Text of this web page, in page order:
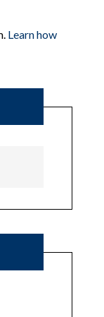
Learn how